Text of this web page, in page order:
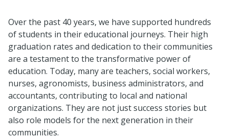
Over the past 40 years, we have supported hundreds
of students in their educational journeys. Their high
graduation rates and dedication to their communities
are a testament to the transformative power of
education. Today, many are teachers, social workers,
nurses, agronomists, business administrators, and
accountants, contributing to local and national
organizations. They are not just success stories but
also role models for the next generation in their
communities.